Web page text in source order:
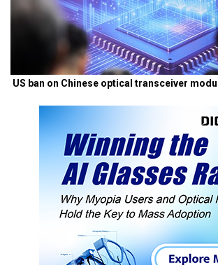
US ban on Chinese optical transceiver